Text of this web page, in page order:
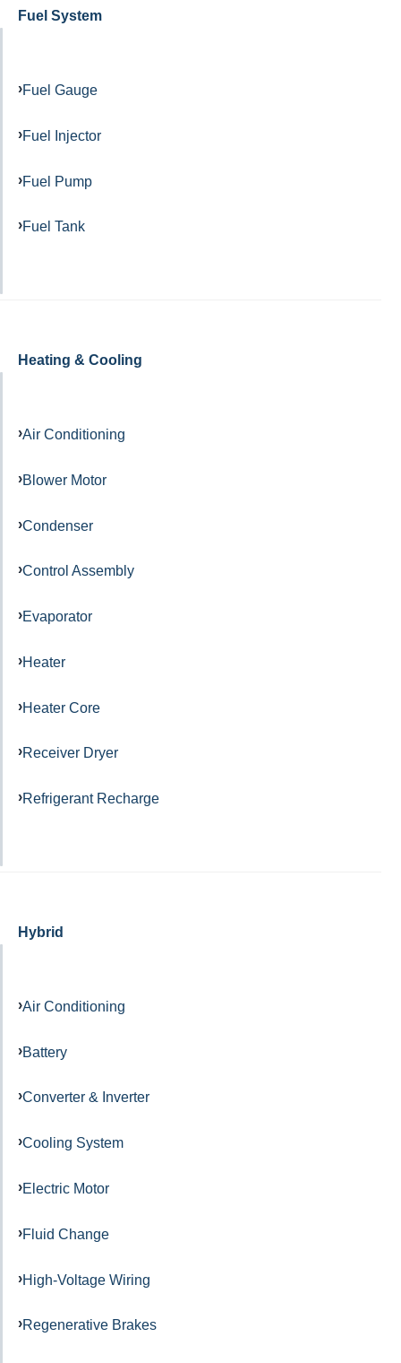
Fuel System
Fuel Gauge
Fuel Injector
Fuel Pump
Fuel Tank
Heating & Cooling
Air Conditioning
Blower Motor
Condenser
Control Assembly
Evaporator
Heater
Heater Core
Receiver Dryer
Refrigerant Recharge
Hybrid
Air Conditioning
Battery
Converter & Inverter
Cooling System
Electric Motor
Fluid Change
High-Voltage Wiring
Regenerative Brakes